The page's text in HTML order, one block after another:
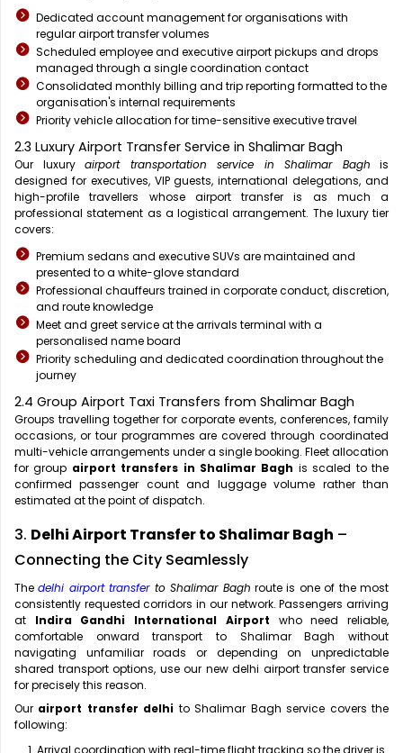
Dedicated account management for organisations with
regular airport transfer volumes
Scheduled employee and executive airport pickups and drops
managed through a single coordination contact
Consolidated monthly billing and trip reporting formatted to the
organisation's internal requirements
Priority vehicle allocation for time-sensitive executive travel
2.3 Luxury Airport Transfer Service in Shalimar Bagh
Our luxury airport transportation service in Shalimar Bagh is
designed for executives, VIP guests, international delegations, and
high-profile travellers whose airport transfer is as much a
professional statement as a logistical arrangement. The luxury tier
covers:
Premium sedans and executive SUVs are maintained and
presented to a white-glove standard
Professional chauffeurs trained in corporate conduct, discretion,
and route knowledge
Meet and greet service at the arrivals terminal with a
personalised name board
Priority scheduling and dedicated coordination throughout the
journey
2.4 Group Airport Taxi Transfers from Shalimar Bagh
Groups travelling together for corporate events, conferences, family
occasions, or tour programmes are covered through coordinated
multi-vehicle arrangements under a single booking. Fleet allocation
for group airport transfers in Shalimar Bagh is scaled to the
confirmed passenger count and luggage volume rather than
estimated at the point of dispatch.
3. Delhi Airport Transfer to Shalimar Bagh –
Connecting the City Seamlessly
Thedelhi airport transferto Shalimar Bagh route is one of the most
consistently requested corridors in our network. Passengers arriving
at Indira Gandhi International Airport who need reliable,
comfortable onward transport to Shalimar Bagh without
navigating unfamiliar roads or depending on unpredictable
shared transport options, use our new delhi airport transfer service
for precisely this reason.
Our airport transfer delhi to Shalimar Bagh service covers the
following:
Arrival coordination with real-time flight tracking so the driver is